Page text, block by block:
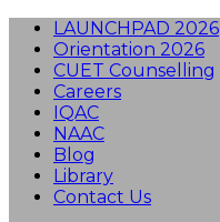
LAUNCHPAD 2026
Orientation 2026
CUET Counselling
Careers
IQAC
NAAC
Blog
Library
Contact Us